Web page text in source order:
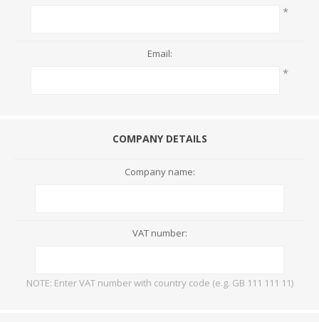
*
Email:
*
COMPANY DETAILS
Company name:
VAT number:
NOTE: Enter VAT number with country code (e.g. GB 111 111 11)